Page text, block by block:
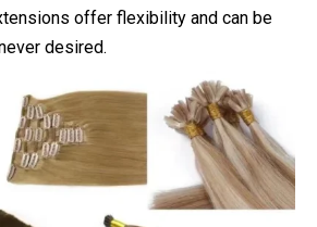
offer flexibility and can be
desired.